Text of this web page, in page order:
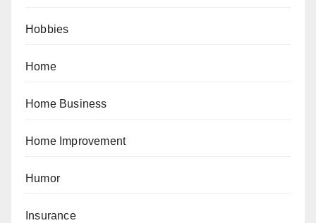
Hobbies
Home
Home Business
Home Improvement
Humor
Insurance